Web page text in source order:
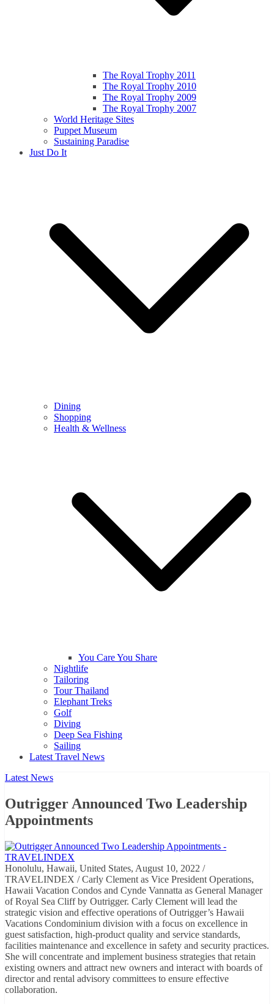
The Royal Trophy 2011
The Royal Trophy 2010
The Royal Trophy 2009
The Royal Trophy 2007
World Heritage Sites
Puppet Museum
Sustaining Paradise
Just Do It
Dining
Shopping
Health & Wellness
You Care You Share
Nightlife
Tailoring
Tour Thailand
Elephant Treks
Golf
Diving
Deep Sea Fishing
Sailing
Latest Travel News
Latest News
Outrigger Announced Two Leadership
Appointments
Honolulu, Hawaii, United States, August 10, 2022 /
TRAVELINDEX / Carly Clement as Vice President Operations,
Hawaii Vacation Condos and Cynde Vannatta as General Manager
of Royal Sea Cliff by Outrigger. Carly Clement will lead the
strategic vision and effective operations of Outrigger’s Hawaii
Vacations Condominium division with a focus on excellence in
guest satisfaction, high-product quality and service standards,
facilities maintenance and excellence in safety and security practices.
She will concentrate and implement business strategies that retain
existing owners and attract new owners and interact with boards of
director and rental advisory committees to ensure effective
collaboration.